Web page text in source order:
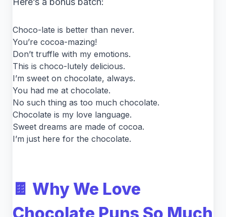
Choco-late is better than never.
You’re cocoa-mazing!
Don’t truffle with my emotions.
This is choco-lutely delicious.
I’m sweet on chocolate, always.
You had me at chocolate.
No such thing as too much chocolate.
Chocolate is my love language.
Sweet dreams are made of cocoa.
I’m just here for the chocolate.
🍫 Why We Love